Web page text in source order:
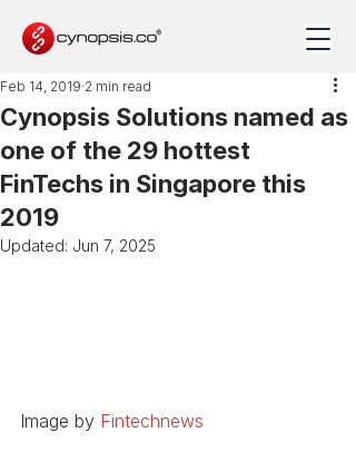
Cynopsis Solutions named as
one of the 29 hottest
FinTechs in Singapore this
2019
Feb 14, 2019 2 min read
Updated: Jun 7, 2025
Image by Fintechnews